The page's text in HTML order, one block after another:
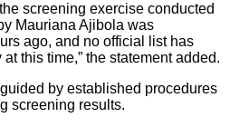
screening exercise conducted
Mauriana Ajibola was
ago, and no official list has
this time,” the statement added.
by established procedures
screening results.